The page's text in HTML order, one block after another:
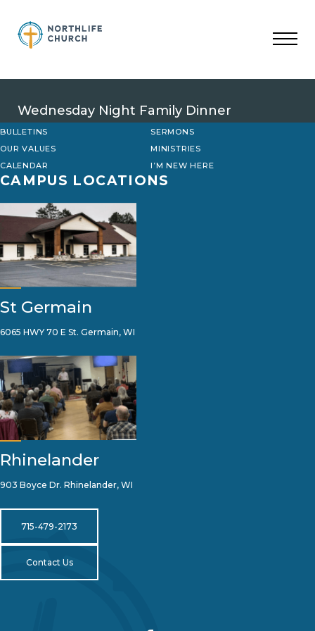
content
Wednesday Night Family Dinner
BULLETINS
SERMONS
OUR VALUES
MINISTRIES
CALENDAR
I’M NEW HERE
CAMPUS LOCATIONS
St Germain
6065 HWY 70 E St. Germain, WI
Rhinelander
903 Boyce Dr. Rhinelander, WI
715-479-2173
Contact Us